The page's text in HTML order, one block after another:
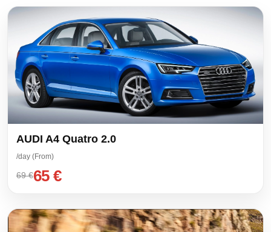
AUDI A4 Quatro 2.0
/day (From)
69 €65 €